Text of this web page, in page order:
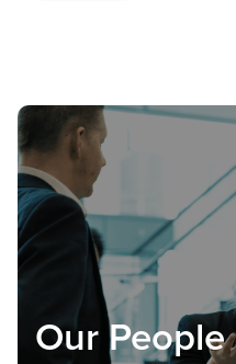
Our People